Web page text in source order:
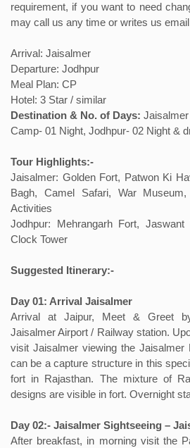
requirement, if you want to need
may call us any time or writes us
Arrival: Jaisalmer
Departure: Jodhpur
Meal Plan: CP
Hotel: 3 Star / similar
Destination & No. of Days:
Camp- 01 Night, Jodhpur- 02 Night &
Tour Highlights:-
Jaisalmer: Golden Fort, Patwon Ki
Bagh, Camel Safari, War
Activities
Jodhpur: Mehrangarh Fort,
Clock Tower
Suggested Itinerary:-
Day 01: Arrival Jaisalmer
Arrival at Jaipur, Meet & Greet
Jaisalmer Airport / Railway station.
visit Jaisalmer viewing the Jaisalmer
can be a capture structure in this
fort in Rajasthan. The mixture of
designs are visible in fort. Overnight
Day 02:- Jaisalmer Sightseeing –
After breakfast, in morning visit the